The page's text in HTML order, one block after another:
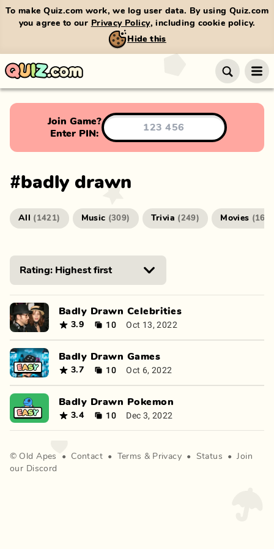
To make Quiz.com work, we log user data. By using Quiz.com
you agree to our Privacy Policy, including cookie policy.
Hide this
Join Game?
Enter PIN:
#badly drawn
All ( 1421) Music (309) Trivia (249) Movies (166
Badly Drawn Celebrities
3.9 10 Oct 13, 2022
Badly Drawn Games
3.7 10 Oct 6, 2022
Badly Drawn Pokemon
3.4 10 Dec 3, 2022
© Old Apes • Contact • Terms & Privacy • Status •
Join
our Discord